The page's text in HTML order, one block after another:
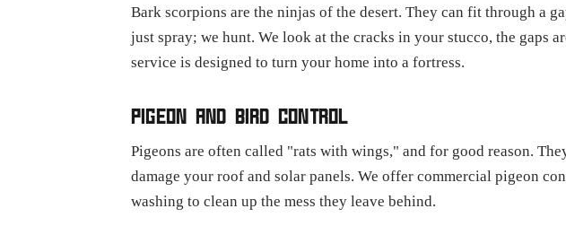
Bark scorpions are the ninjas of the desert. They can fit through a
just spray; we hunt. We look at the cracks in your stucco, the gaps
service is designed to turn your home into a fortress.
PIGEON AND BIRD CONTROL
Pigeons are often called "rats with wings," and for good reason.
damage your roof and solar panels. We offer commercial pigeon
washing to clean up the mess they leave behind.